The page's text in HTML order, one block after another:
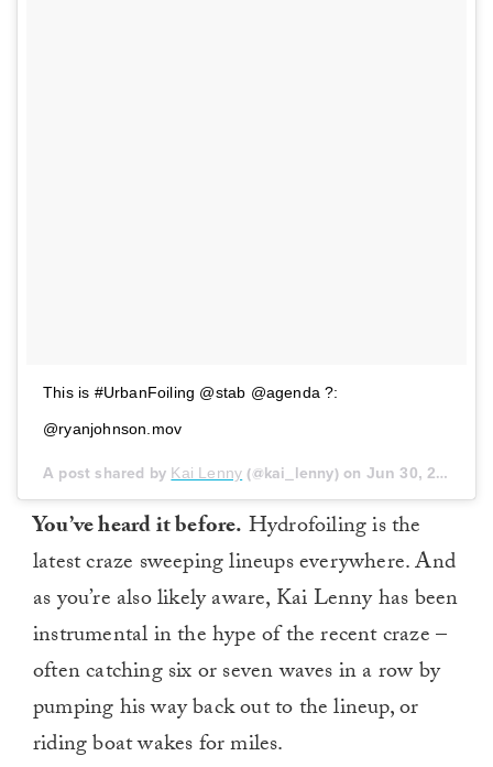
This is #UrbanFoiling @stab @agenda ?:
@ryanjohnson.mov
A post shared by Kai Lenny (@kai_lenny) on Jun 30, 2018 at 7:17pm PDT
You’ve heard it before. Hydrofoiling is the
latest craze sweeping lineups everywhere. And
as you’re also likely aware, Kai Lenny has been
instrumental in the hype of the recent craze –
often catching six or seven waves in a row by
pumping his way back out to the lineup, or
riding boat wakes for miles.